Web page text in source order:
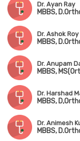
Dr. Ayan Ray
Dr. Ashok Roy
MBBS,
Dr. Anupam
MBBS,
Dr. Harshad
Dr. Animesh